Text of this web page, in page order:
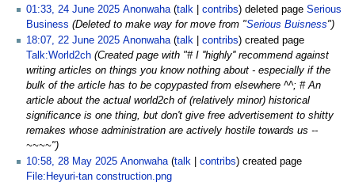
01:33, 24 June 2025 Anonwaha talk contribs deleted page Serious
Business (Deleted to make way for move from "Serious Buisness")
18:07, 22 June 2025 Anonwaha talk contribs
created page
Talk:World2ch (Created page with "# I ''highly'' recommend against
writing articles on things you know nothing about - especially if the
bulk of the article has to be copypasted from elsewhere ^^; # An
article about the actual world2ch of (relatively minor) historical
significance is one thing, but don't give free advertisement to shitty
remakes whose administration are actively hostile towards us --
~~~~")
10:58, 28 May 2025 Anonwaha talk contribs
created page
File:Heyuri-tan construction.png